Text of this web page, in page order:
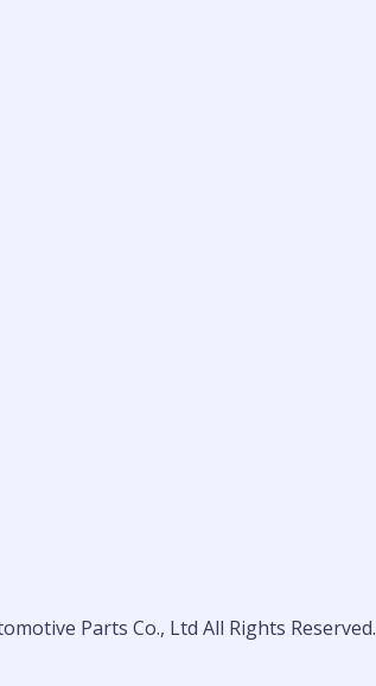
Parts Co., Ltd All Rights Reserved.